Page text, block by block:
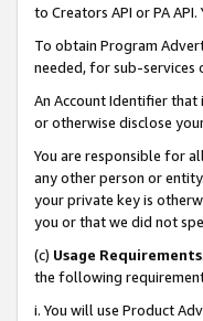
to Creators API or PA
To obtain Program
needed, for sub-services
An Account Identifier that
or otherwise disclose
You are responsible for
any other person or
your private key is
you or that we did not
(c) Usage Requirements
the following
i. You will use Product